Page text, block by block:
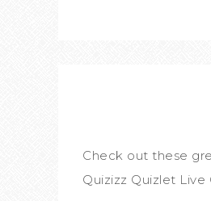
Check out these
Quizizz Quizlet Live